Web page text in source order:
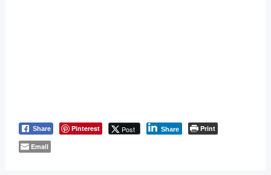
Share Pinterest Post Share
Print
Email